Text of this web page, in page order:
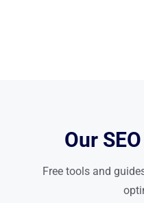
Our
Free tools and